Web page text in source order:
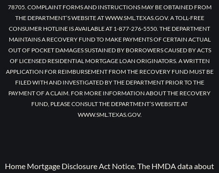
78705. COMPLAINT FORMS AND INSTRUCTIONS MAY BE OBTAINED FROM
THE DEPARTMENT’S WEBSITE AT WWW.SML.TEXAS.GOV. A TOLL-FREE
CONSUMER HOTLINE IS AVAILABLE AT 1-877-276-5550. THE DEPARTMENT
MAINTAINS A RECOVERY FUND TO MAKE PAYMENTS OF CERTAIN ACTUAL
OUT OF POCKET DAMAGES SUSTAINED BY BORROWERS CAUSED BY ACTS
OF LICENSED RESIDENTIAL MORTGAGE LOAN ORIGINATORS. A WRITTEN
APPLICATION FOR REIMBURSEMENT FROM THE RECOVERY FUND MUST BE
FILED WITH AND INVESTIGATED BY THE DEPARTMENT PRIOR TO THE
PAYMENT OF A CLAIM. FOR MORE INFORMATION ABOUT THE RECOVERY
FUND, PLEASE CONSULT THE DEPARTMENT’S WEBSITE AT
WWW.SML.TEXAS.GOV.
Home Mortgage Disclosure Act Notice. The HMDA data about